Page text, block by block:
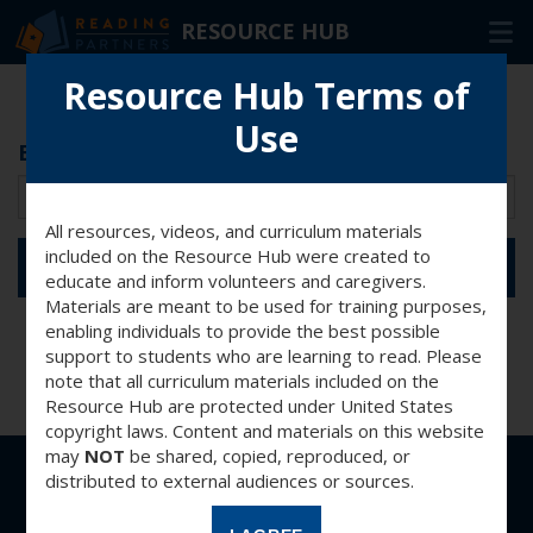
RESOURCE HUB
Content
Online Volunteers
Families & Caregivers
Program Delivery Partners
FAQ
OTHER WAYS TO HELP
Enter password for access
SUBMIT
Resource Hub Terms of
Use
All resources, videos, and curriculum materials
included on the Resource Hub were created to
educate and inform volunteers and caregivers.
Materials are meant to be used for training purposes,
enabling individuals to provide the best possible
support to students who are learning to read. Please
note that all curriculum materials included on the
Resource Hub are protected under United States
copyright laws. Content and materials on this website
may NOT be shared, copied, reproduced, or
distributed to external audiences or sources.